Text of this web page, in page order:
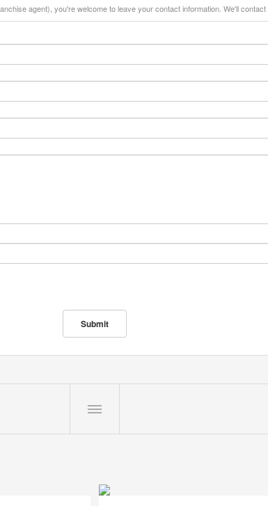
agent), you're welcome to leave your contact information. We'll